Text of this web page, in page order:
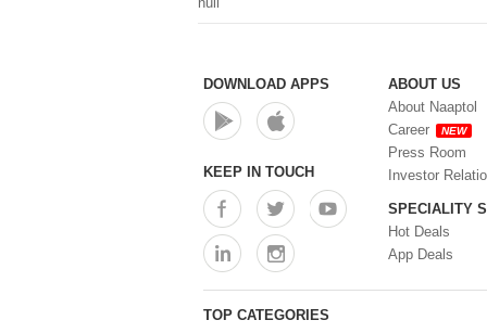
DOWNLOAD APPS
KEEP IN TOUCH
ABOUT US
About Naaptol
Career
NEW
Press Room
Investor
SPECIALITY
Hot Deals
App Deals
TOP CATEGORIES